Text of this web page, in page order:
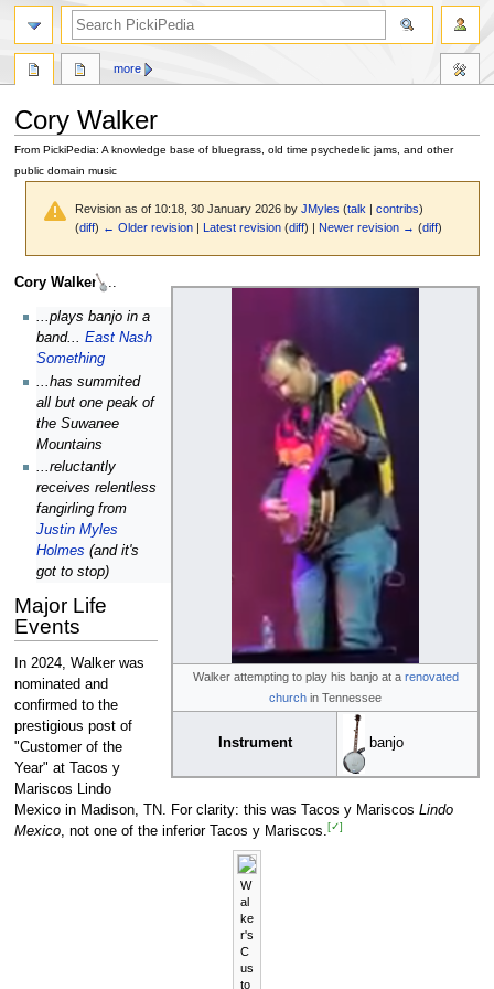
Cory Walker
From PickiPedia: A knowledge base of bluegrass, old time psychedelic jams, and other
public domain music
Revision as of 10:18, 30 January 2026 byJMyles (talk |contribs)
(diff) ← Older revision |Latest revision (diff) |Newer revision → (diff)
Jump
navigation
Jump
search
Walker attempting to play his banjo at a renovated
church in Tennessee
Instrument banjo
Cory Walker ...
...plays banjo in a
band... East Nash
Something
...has summited
all but one peak of
the Suwanee
Mountains
...reluctantly
receives relentless
fangirling from
Justin Myles
Holmes (and it's
got to stop)
Major Life
Events
In 2024, Walker was
nominated and
confirmed to the
prestigious post of
"Customer of the
Year" at Tacos y
Mariscos Lindo
Mexico in Madison, TN. For clarity: this was Tacos y Mariscos Lindo
Mexico, not one of the inferior Tacos y Mariscos.[✓]
W
al
ke
r's
C
us
to
more
search